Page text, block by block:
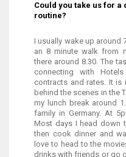
Could you take us for a
routine?
I usually wake up around
an 8 minute walk from
there around 8.30. The
connecting with
contracts and rates. It is
behind the scenes in the
my lunch break around
family in Germany. At
Most days I head down
then cook dinner and
love to head to the
drinks with friends or go